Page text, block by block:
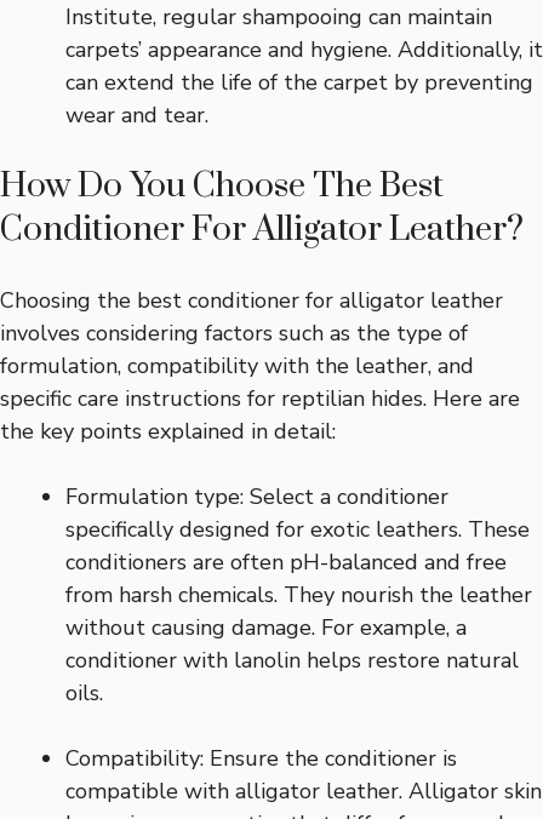
Institute, regular shampooing can maintain
carpets’ appearance and hygiene. Additionally, it
can extend the life of the carpet by preventing
wear and tear.
How Do You Choose The Best
Conditioner For Alligator Leather?
Choosing the best conditioner for alligator leather
involves considering factors such as the type of
formulation, compatibility with the leather, and
specific care instructions for reptilian hides. Here are
the key points explained in detail:
Formulation type: Select a conditioner
specifically designed for exotic leathers. These
conditioners are often pH-balanced and free
from harsh chemicals. They nourish the leather
without causing damage. For example, a
conditioner with lanolin helps restore natural
oils.
Compatibility: Ensure the conditioner is
compatible with alligator leather. Alligator skin